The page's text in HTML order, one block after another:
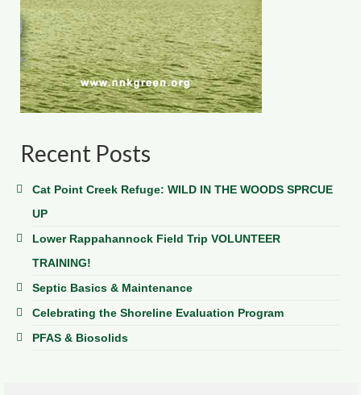
Recent Posts
Cat Point Creek Refuge: WILD IN THE WOODS SPRCUE
UP
Lower Rappahannock Field Trip VOLUNTEER
TRAINING!
Septic Basics & Maintenance
Celebrating the Shoreline Evaluation Program
PFAS & Biosolids